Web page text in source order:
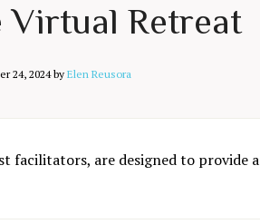
Virtual Retreat
24, 2024by Elen Reusora
facilitators, are designed to provide